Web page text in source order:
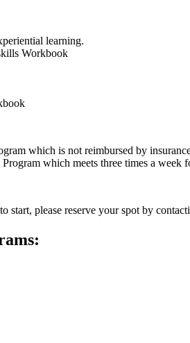
learning.
Workbook
which is not reimbursed by
which meets three times a week
start, please reserve your spot by